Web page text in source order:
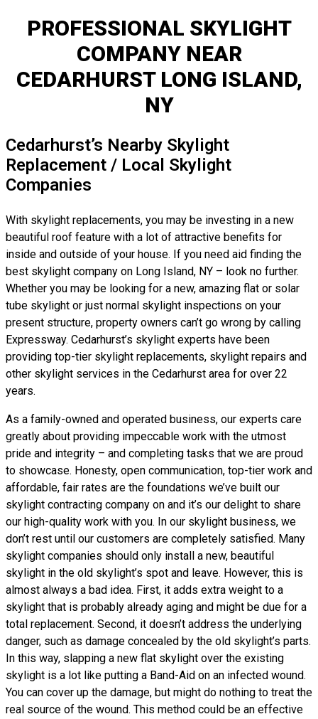
PROFESSIONAL SKYLIGHT
COMPANY NEAR
CEDARHURST LONG ISLAND,
NY
Cedarhurst’s Nearby Skylight
Replacement / Local Skylight
Companies
With skylight replacements, you may be investing in a new
beautiful roof feature with a lot of attractive benefits for
inside and outside of your house. If you need aid finding the
best skylight company on Long Island, NY – look no further.
Whether you may be looking for a new, amazing flat or solar
tube skylight or just normal skylight inspections on your
present structure, property owners can’t go wrong by calling
Expressway. Cedarhurst’s skylight experts have been
providing top-tier skylight replacements, skylight repairs and
other skylight services in the Cedarhurst area for over 22
years.
As a family-owned and operated business, our experts care
greatly about providing impeccable work with the utmost
pride and integrity – and completing tasks that we are proud
to showcase. Honesty, open communication, top-tier work and
affordable, fair rates are the foundations we’ve built our
skylight contracting company on and it’s our delight to share
our high-quality work with you. In our skylight business, we
don’t rest until our customers are completely satisfied. Many
skylight companies should only install a new, beautiful
skylight in the old skylight’s spot and leave. However, this is
almost always a bad idea. First, it adds extra weight to a
skylight that is probably already aging and might be due for a
total replacement. Second, it doesn’t address the underlying
danger, such as damage concealed by the old skylight’s parts.
In this way, slapping a new flat skylight over the existing
skylight is a lot like putting a Band-Aid on an infected wound.
You can cover up the damage, but might do nothing to treat the
real source of the wound. This method could be an effective